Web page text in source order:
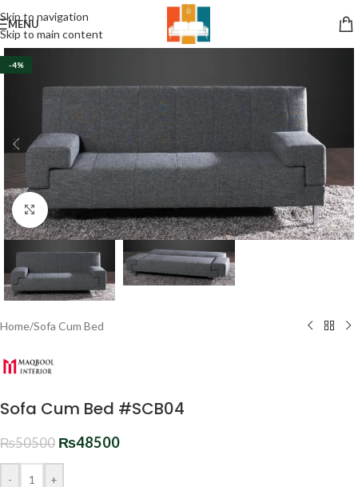
Skip to navigation
Skip to main content
MENU
-4%
Click to enlarge
Home/Sofa Cum Bed
Sofa Cum Bed #SCB04
₨50500 ₨48500
- +